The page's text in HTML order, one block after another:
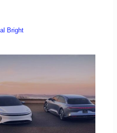
Bright